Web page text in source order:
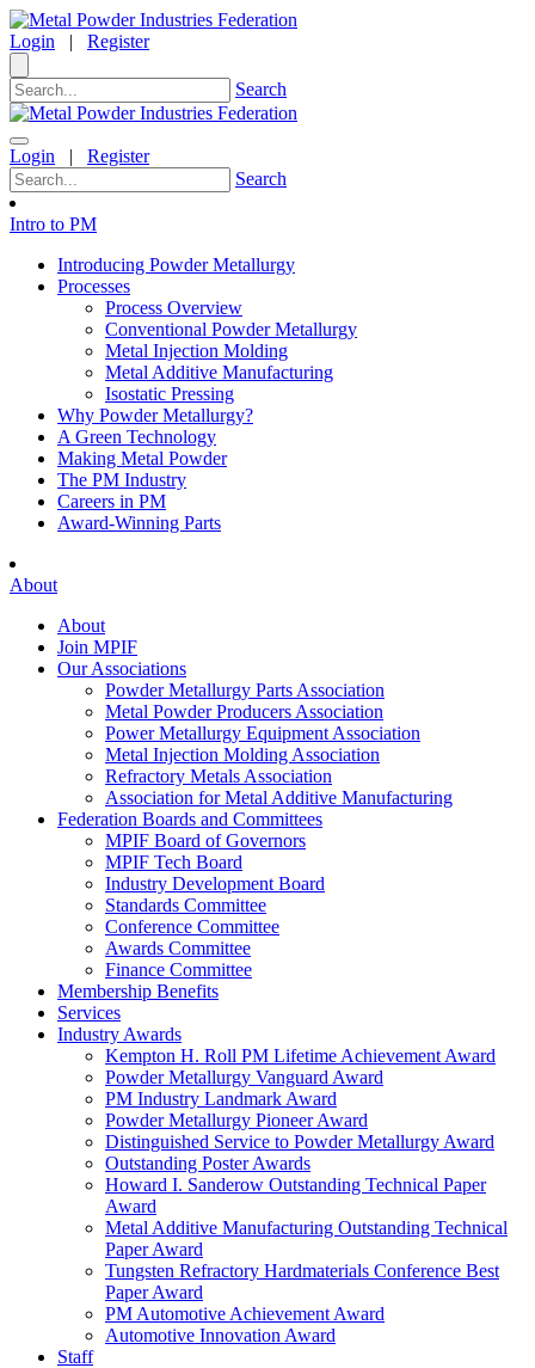
Login | Register
Search
Login | Register
Search
Intro to PM
Introducing Powder Metallurgy
Processes
Process Overview
Conventional Powder Metallurgy
Metal Injection Molding
Metal Additive Manufacturing
Isostatic Pressing
Why Powder Metallurgy?
A Green Technology
Making Metal Powder
The PM Industry
Careers in PM
Award-Winning Parts
About
About
Join MPIF
Our Associations
Powder Metallurgy Parts Association
Metal Powder Producers Association
Power Metallurgy Equipment Association
Metal Injection Molding Association
Refractory Metals Association
Association for Metal Additive Manufacturing
Federation Boards and Committees
MPIF Board of Governors
MPIF Tech Board
Industry Development Board
Standards Committee
Conference Committee
Awards Committee
Finance Committee
Membership Benefits
Services
Industry Awards
Kempton H. Roll PM Lifetime Achievement Award
Powder Metallurgy Vanguard Award
PM Industry Landmark Award
Powder Metallurgy Pioneer Award
Distinguished Service to Powder Metallurgy Award
Outstanding Poster Awards
Howard I. Sanderow Outstanding Technical Paper
Award
Metal Additive Manufacturing Outstanding Technical
Paper Award
Tungsten Refractory Hardmaterials Conference Best
Paper Award
PM Automotive Achievement Award
Automotive Innovation Award
Staff